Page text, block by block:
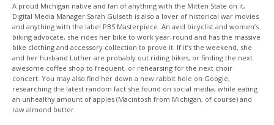
A proud Michigan native and fan of anything with the Mitten State on it,
Digital Media Manager Sarah Gulseth is also a lover of historical war movies
and anything with the label PBS Masterpiece. An avid bicyclist and women’s
biking advocate, she rides her bike to work year-round and has the massive
bike clothing and accessory collection to prove it. If it’s the weekend, she
and her husband Luther are probably out riding bikes, or finding the next
awesome coffee shop to frequent, or rehearsing for the next choir
concert. You may also find her down a new rabbit hole on Google,
researching the latest random fact she found on social media, while eating
an unhealthy amount of apples (Macintosh from Michigan, of course) and
raw almond butter.